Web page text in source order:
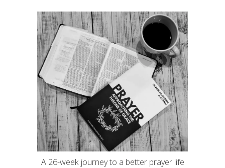
A 26-week journey to a better prayer life